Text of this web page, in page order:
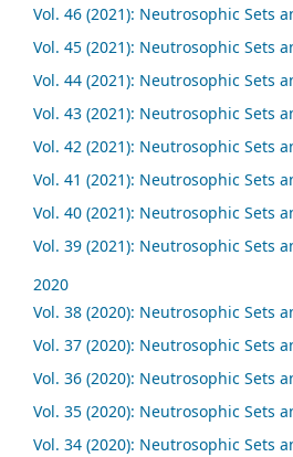
Vol. 46 (2021): Neutrosophic Sets
Vol. 45 (2021): Neutrosophic Sets
Vol. 44 (2021): Neutrosophic Sets
Vol. 43 (2021): Neutrosophic Sets
Vol. 42 (2021): Neutrosophic Sets
Vol. 41 (2021): Neutrosophic Sets
Vol. 40 (2021): Neutrosophic Sets
Vol. 39 (2021): Neutrosophic Sets
2020
Vol. 38 (2020): Neutrosophic Sets
Vol. 37 (2020): Neutrosophic Sets
Vol. 36 (2020): Neutrosophic Sets
Vol. 35 (2020): Neutrosophic Sets
Vol. 34 (2020): Neutrosophic Sets